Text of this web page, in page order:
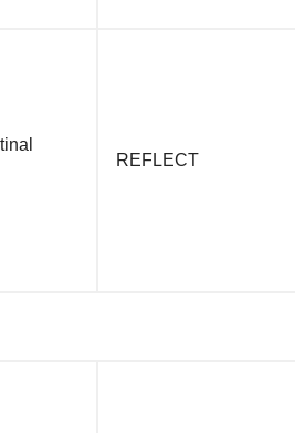
REFLECT